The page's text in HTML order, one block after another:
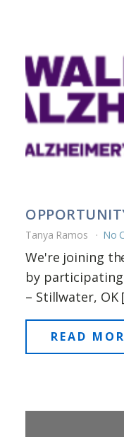
Tanya Ramos No
We're joining
by participating
– Stillwater, OK
READ